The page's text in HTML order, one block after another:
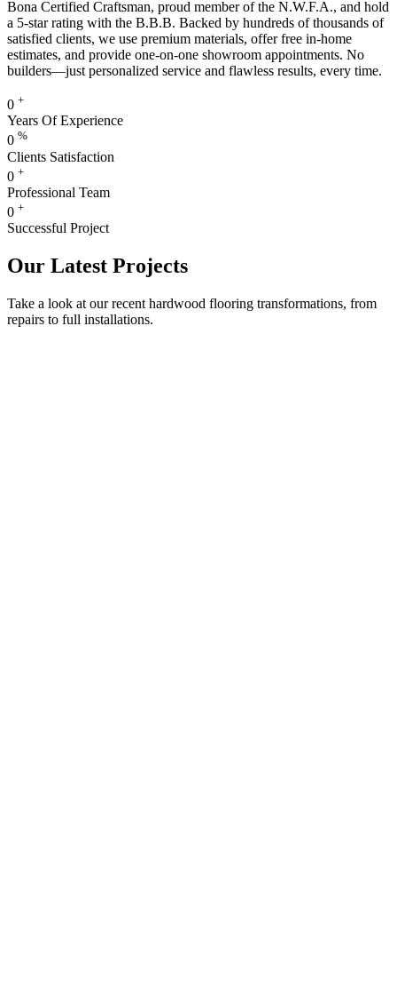
Bona Certified Craftsman, proud member of the N.W.F.A., and hold
a 5-star rating with the B.B.B. Backed by hundreds of thousands of
satisfied clients, we use premium materials, offer free in-home
estimates, and provide one-on-one showroom appointments. No
builders—just personalized service and flawless results, every time.
0 +
Years Of Experience
0 %
Clients Satisfaction
0 +
Professional Team
0 +
Successful Project
Our Latest Projects
Take a look at our recent hardwood flooring transformations, from
repairs to full installations.